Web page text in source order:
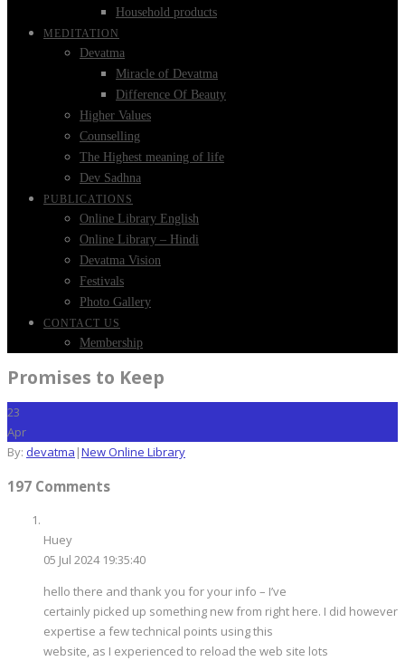
Household products
MEDITATION
Devatma
Miracle of Devatma
Difference Of Beauty
Higher Values
Counselling
The Highest meaning of life
Dev Sadhna
PUBLICATIONS
Online Library English
Online Library – Hindi
Devatma Vision
Festivals
Photo Gallery
CONTACT US
Membership
Promises to Keep
23
Apr
By: devatma |New Online Library
197 Comments
Huey
05 Jul 2024 19:35:40
hello there and thank you for your info – I’ve
certainly picked up something new from right here. I did however
expertise a few technical points using this
website, as I experienced to reload the web site lots